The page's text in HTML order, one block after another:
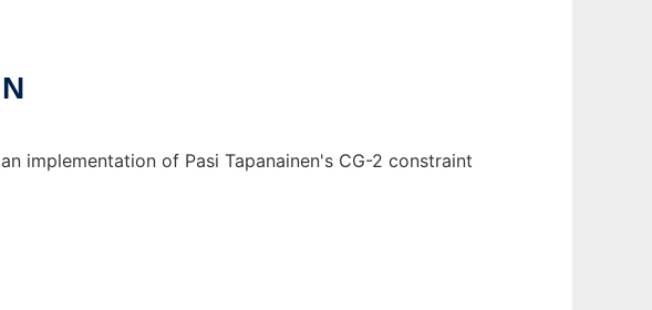
implementation of Pasi Tapanainen's CG-2 constraint